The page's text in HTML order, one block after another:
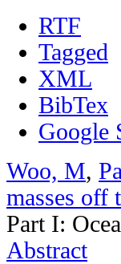
RTF
Tagged
XML
BibTex
Google
Woo, M,
masses off
Part I:
Abstract